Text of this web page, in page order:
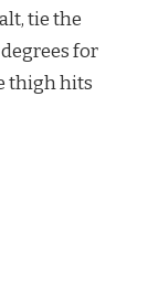
tie the
for
thigh hits